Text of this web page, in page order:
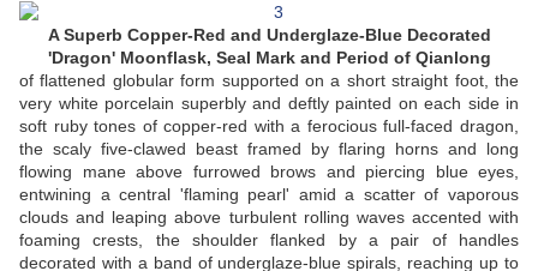
A Superb Copper-Red and Underglaze-Blue Decorated
'Dragon' Moonflask, Seal Mark and Period of Qianlong
of flattened globular form supported on a short straight foot, the
very white porcelain superbly and deftly painted on each side in
soft ruby tones of copper-red with a ferocious full-faced dragon,
the scaly five-clawed beast framed by flaring horns and long
flowing mane above furrowed brows and piercing blue eyes,
entwining a central 'flaming pearl' amid a scatter of vaporous
clouds and leaping above turbulent rolling waves accented with
foaming crests, the shoulder flanked by a pair of handles
decorated with a band of underglaze-blue spirals, reaching up to